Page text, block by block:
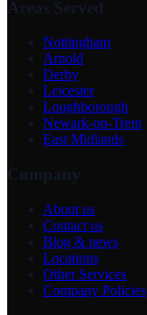
Areas Served
Nottingham
Arnold
Derby
Leicester
Loughborough
Newark-on-Trent
East Midlands
Company
About us
Contact us
Blog & news
Locations
Other Services
Company Policies